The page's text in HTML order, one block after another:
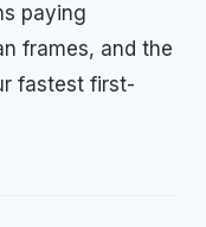
paying
frames, and the
fastest first-